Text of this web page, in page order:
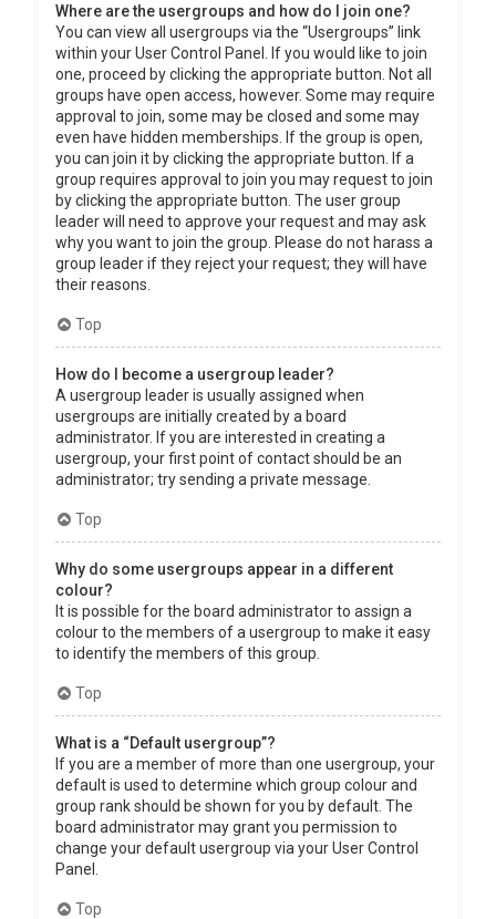
Where are the usergroups and how do I join one?
You can view all usergroups via the “Usergroups” link
within your User Control Panel. If you would like to join
one, proceed by clicking the appropriate button. Not all
groups have open access, however. Some may require
approval to join, some may be closed and some may
even have hidden memberships. If the group is open,
you can join it by clicking the appropriate button. If a
group requires approval to join you may request to join
by clicking the appropriate button. The user group
leader will need to approve your request and may ask
why you want to join the group. Please do not harass a
group leader if they reject your request; they will have
their reasons.
Top
How do I become a usergroup leader?
A usergroup leader is usually assigned when
usergroups are initially created by a board
administrator. If you are interested in creating a
usergroup, your first point of contact should be an
administrator; try sending a private message.
Top
Why do some usergroups appear in a different
colour?
It is possible for the board administrator to assign a
colour to the members of a usergroup to make it easy
to identify the members of this group.
Top
What is a “Default usergroup”?
If you are a member of more than one usergroup, your
default is used to determine which group colour and
group rank should be shown for you by default. The
board administrator may grant you permission to
change your default usergroup via your User Control
Panel.
Top